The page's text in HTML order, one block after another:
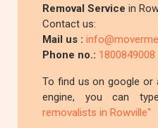
Removal Service in
Contact us:
Mail us :
Phone no.: 1800849008
To find us on google or
engine, you can
removalists in Rowville"